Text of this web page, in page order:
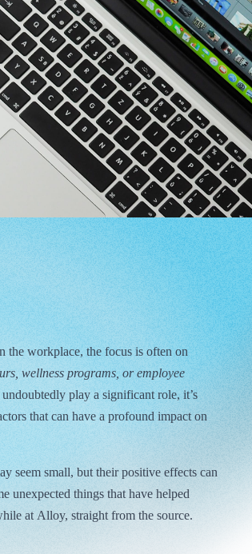
the workplace, the focus is often on
wellness programs, or employee
play a significant role, it’s
that can have a profound impact on
seem small, but their positive effects can
unexpected things that have helped
at Alloy, straight from the source.